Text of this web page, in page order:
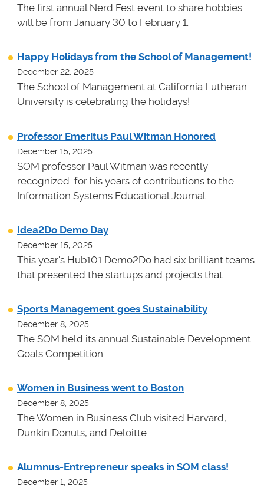
The first annual Nerd Fest event to share hobbies
will be from January 30 to February 1.
Happy Holidays from the School of Management!
December 22, 2025
The School of Management at California Lutheran
University is celebrating the holidays!
Professor Emeritus Paul Witman Honored
December 15, 2025
SOM professor Paul Witman was recently
recognized for his years of contributions to the
Information Systems Educational Journal.
Idea2Do Demo Day
December 15, 2025
This year's Hub101 Demo2Do had six brilliant teams
that presented the startups and projects that
Sports Management goes Sustainability
December 8, 2025
The SOM held its annual Sustainable Development
Goals Competition.
Women in Business went to Boston
December 8, 2025
The Women in Business Club visited Harvard,
Dunkin Donuts, and Deloitte.
Alumnus-Entrepreneur speaks in SOM class!
December 1, 2025